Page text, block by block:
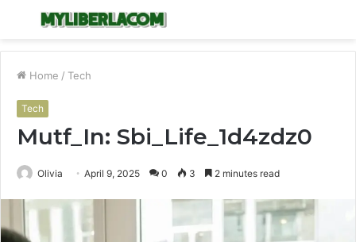
Menu
Home / Tech
Tech
Mutf_In: Sbi_Life_1d4zdz0
Olivia April 9, 2025 0 3 2 minutes read